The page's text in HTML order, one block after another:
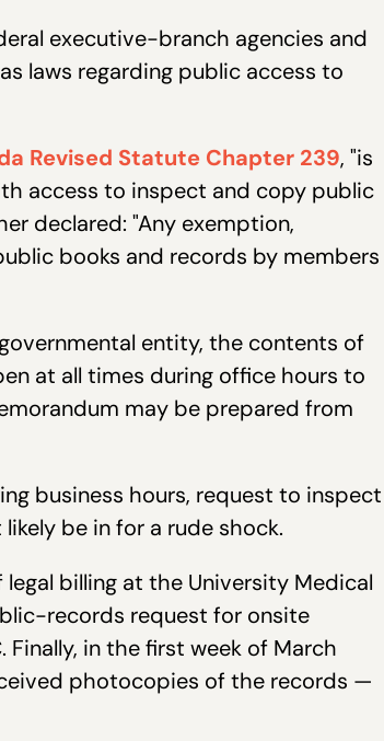
executive-branch agencies and
laws regarding public access to
Revised Statute Chapter 239, "is
access to inspect and copy public
declared: "Any exemption,
books and records by members
entity, the contents of
at all times during office hours to
may be prepared from
business hours, request to inspect
be in for a rude shock.
billing at the University Medical
records request for onsite
in the first week of March
photocopies of the records —